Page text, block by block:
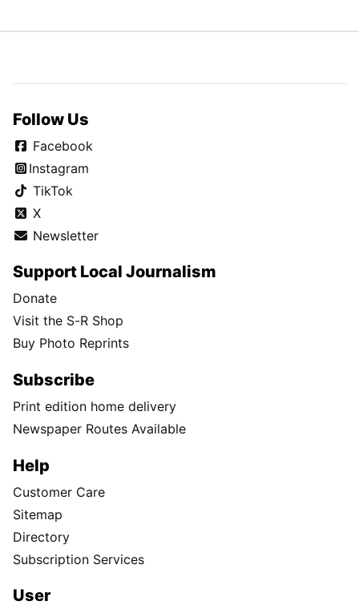
Follow Us
Facebook
Instagram
TikTok
X
Newsletter
Support Local Journalism
Donate
Visit the S-R Shop
Buy Photo Reprints
Subscribe
Print edition home delivery
Newspaper Routes Available
Help
Customer Care
Sitemap
Directory
Subscription Services
User